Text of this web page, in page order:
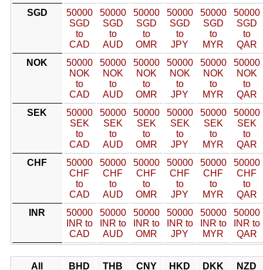
SGD
50000
SGD
to
CAD
50000
SGD
to
AUD
50000
SGD
to
OMR
50000
SGD
to
JPY
50000
SGD
to
MYR
50000
SGD
to
QAR
NOK
50000
NOK
to
CAD
50000
NOK
to
AUD
50000
NOK
to
OMR
50000
NOK
to
JPY
50000
NOK
to
MYR
50000
NOK
to
QAR
SEK
50000
SEK
to
CAD
50000
SEK
to
AUD
50000
SEK
to
OMR
50000
SEK
to
JPY
50000
SEK
to
MYR
50000
SEK
to
QAR
CHF
50000
CHF
to
CAD
50000
CHF
to
AUD
50000
CHF
to
OMR
50000
CHF
to
JPY
50000
CHF
to
MYR
50000
CHF
to
QAR
INR
50000
INR to
CAD
50000
INR to
AUD
50000
INR to
OMR
50000
INR to
JPY
50000
INR to
MYR
50000
INR to
QAR
All BHD THB CNY HKD DKK NZD